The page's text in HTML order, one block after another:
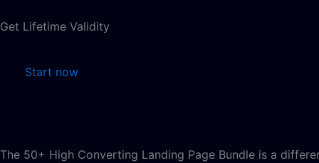
Get Lifetime Validity
Start now
The 50+ High Converting Landing Page Bundle is a